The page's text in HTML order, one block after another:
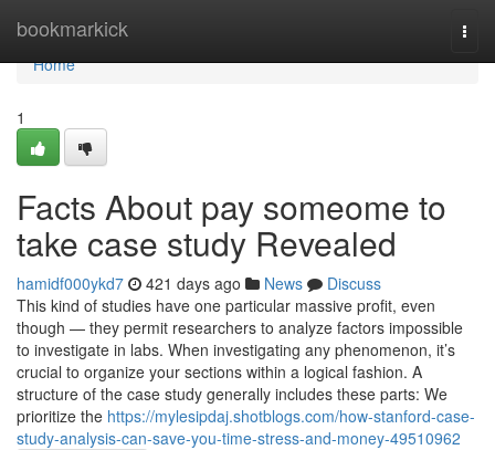
bookmarkick
Home
Home
1
Facts About pay someome to
take case study Revealed
hamidf000ykd7 421 days ago News
Discuss
This kind of studies have one particular massive profit, even
though — they permit researchers to analyze factors impossible
to investigate in labs. When investigating any phenomenon, it’s
crucial to organize your sections within a logical fashion. A
structure of the case study generally includes these parts: We
prioritize the https://mylesipdaj.shotblogs.com/how-stanford-case-
study-analysis-can-save-you-time-stress-and-money-49510962